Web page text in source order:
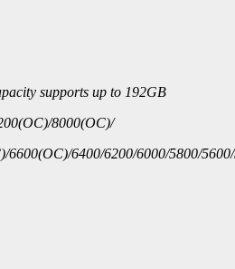
supports up to 192GB
8000(OC)/
6400/6200/6000/5800/